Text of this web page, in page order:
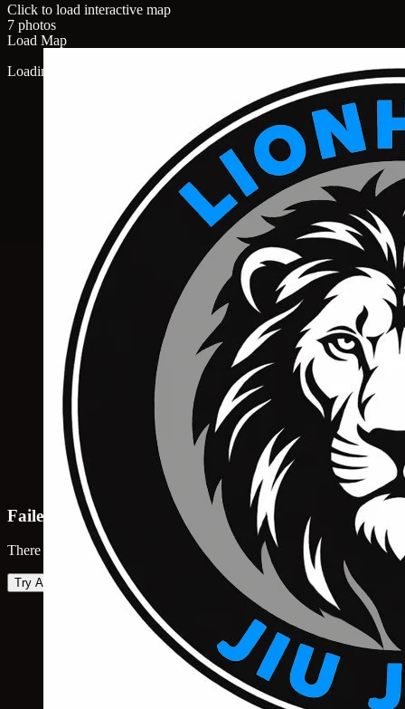
Click to load interactive map
Load Map
Loading map...
Failed to load map
There was an error loading the map. Please try again.
Try Again
7 photos